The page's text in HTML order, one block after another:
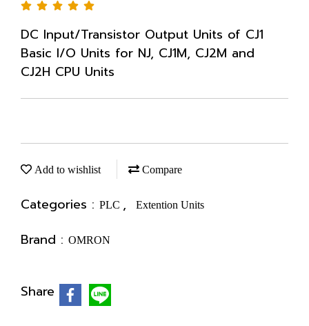
DC Input/Transistor Output Units of CJ1
Basic I/O Units for NJ, CJ1M, CJ2M and
CJ2H CPU Units
Add to wishlist Compare
Categories : PLC , Extention Units
Brand : OMRON
Share